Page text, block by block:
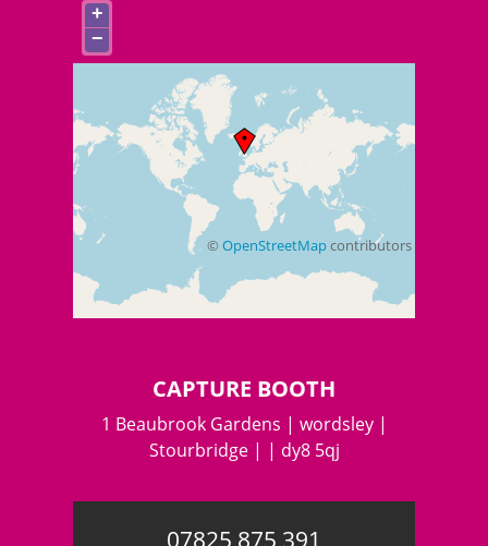
+
−
© OpenStreetMapcontributors
CAPTURE BOOTH
1 Beaubrook Gardens | wordsley |
Stourbridge | | dy8 5qj
07825 875 391